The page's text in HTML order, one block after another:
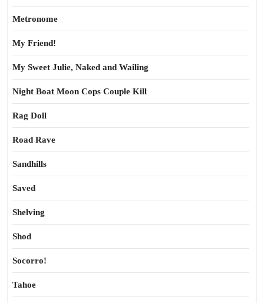
Metronome
My Friend!
My Sweet Julie, Naked and Wailing
Night Boat Moon Cops Couple Kill
Rag Doll
Road Rave
Sandhills
Saved
Shelving
Shod
Socorro!
Tahoe